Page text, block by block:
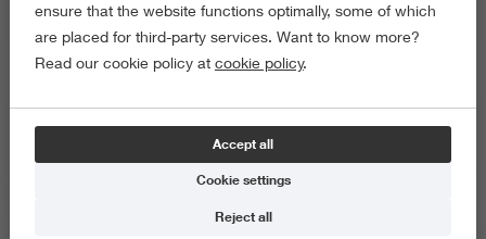
Language and Communication
Business and Economics
Education
Arts and Culture
Behaviour and Society
ensure that the website functions optimally, some of which
are placed for third-party services. Want to know more?
Read our cookie policy at cookie policy.
Accept all
Cookie settings
Reject all